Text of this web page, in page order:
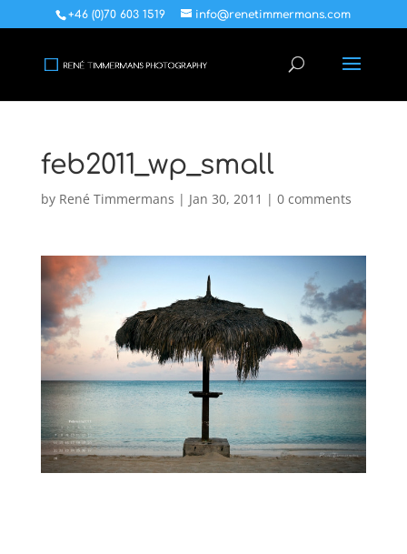
+46 (0)70 603 1519 info@renetimmermans.com
feb2011_wp_small
by René Timmermans | Jan 30, 2011 | 0 comments